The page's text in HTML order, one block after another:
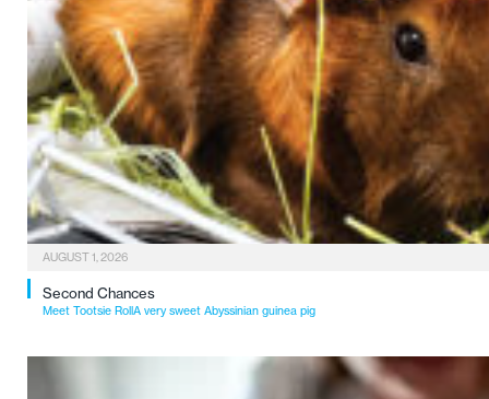
AUGUST 1, 2026
Second Chances
Meet Tootsie RollA very sweet Abyssinian guinea pig